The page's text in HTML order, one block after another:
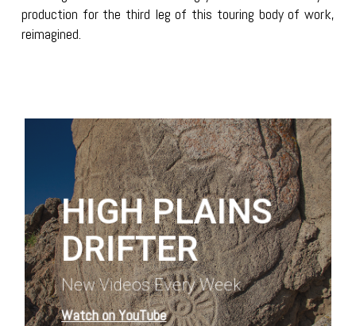
production for the third leg of this touring body of work,
reimagined.
HIGH PLAINS
DRIFTER
New Videos Every Week
Watch on YouTube